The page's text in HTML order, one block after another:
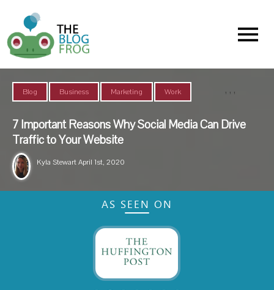
Menu
Blog ,
Business ,
Marketing ,
Work
7 Important Reasons Why Social Media Can Drive
Traffic to Your Website
Kyla StewartApril 1st, 2020
AS SEEN ON